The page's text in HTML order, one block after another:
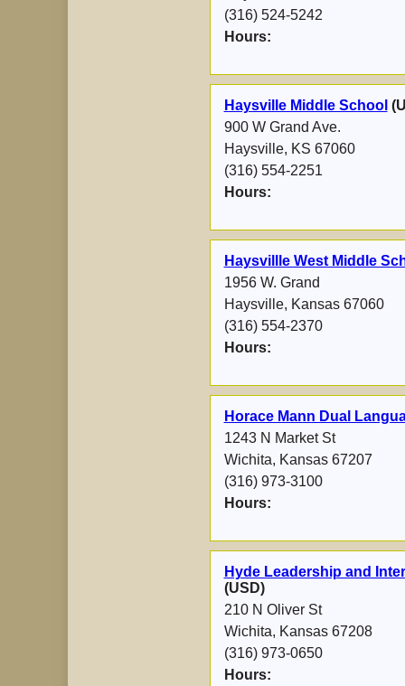
(316) 524-5242
Hours:
Haysville Middle School
900 W Grand Ave.
Haysville, KS 67060
(316) 554-2251
Hours:
Haysvillle West Middle
1956 W. Grand
Haysville, Kansas 67060
(316) 554-2370
Hours:
Horace Mann Dual
1243 N Market St
Wichita, Kansas 67207
(316) 973-3100
Hours:
Hyde Leadership and
(USD)
210 N Oliver St
Wichita, Kansas 67208
(316) 973-0650
Hours: